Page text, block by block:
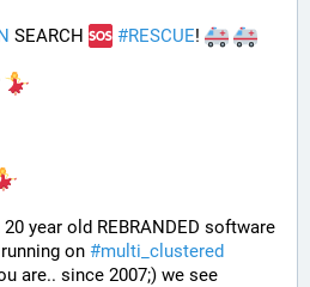
SEARCH #RESCUE!
year old REBRANDED software
running on #multi_clustered
are.. since 2007;) we see